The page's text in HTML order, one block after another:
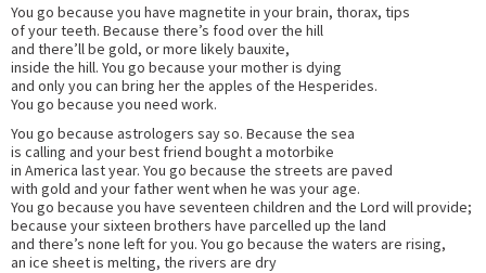
You go because you have magnetite in your brain, thorax, tips
of your teeth. Because there’s food over the hill
and there’ll be gold, or more likely bauxite,
inside the hill. You go because your mother is dying
and only you can bring her the apples of the Hesperides.
You go because you need work.
You go because astrologers say so. Because the sea
is calling and your best friend bought a motorbike
in America last year. You go because the streets are paved
with gold and your father went when he was your age.
You go because you have seventeen children and the Lord will provide;
because your sixteen brothers have parcelled up the land
and there’s none left for you. You go because the waters are rising,
an ice sheet is melting, the rivers are dry